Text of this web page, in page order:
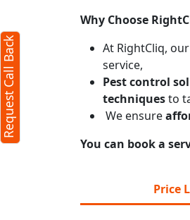
Why Choose
At RightCliq,
service,
Pest control
techniquesto
We ensure
You can book a
Price
Request Call Back